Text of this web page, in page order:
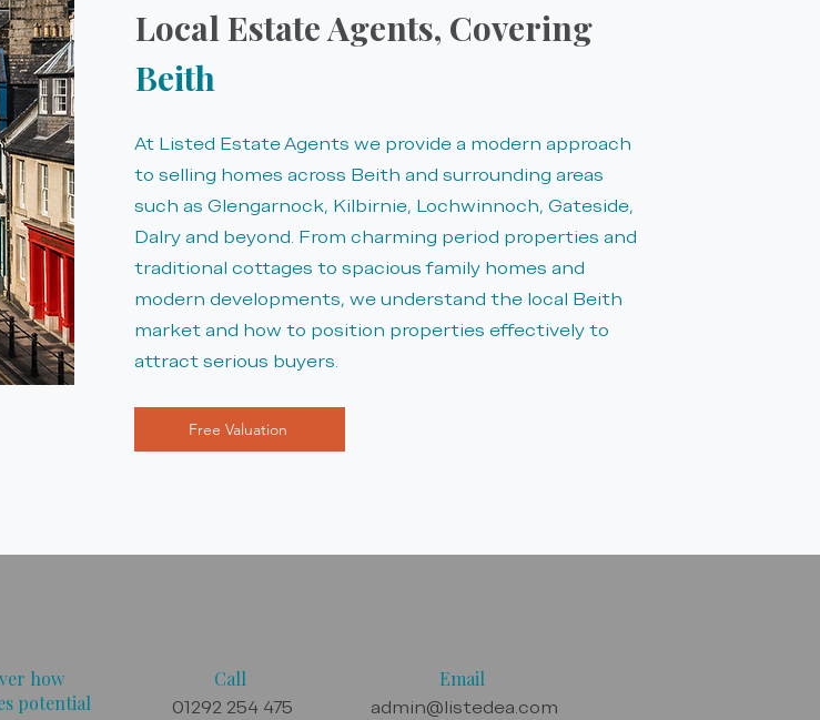
Local Estate Agents, Covering
Beith
At Listed Estate Agents we provide a modern approach
to selling homes across Beith and surrounding areas
such as Glengarnock, Kilbirnie, Lochwinnoch, Gateside,
Dalry and beyond. From charming period properties and
traditional cottages to spacious family homes and
modern developments, we understand the local Beith
market and how to position properties effectively to
attract serious buyers.
Free Valuation
Call
01292 254 475
how
potential
Email
admin@listedea.com